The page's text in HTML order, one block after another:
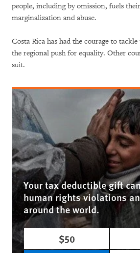
people, including by omission, fuels
marginalization and abuse.
Costa Rica has had the courage to
the regional push for equality. Other
suit.
Your tax deductible gift
human rights violations
around the world.
$50